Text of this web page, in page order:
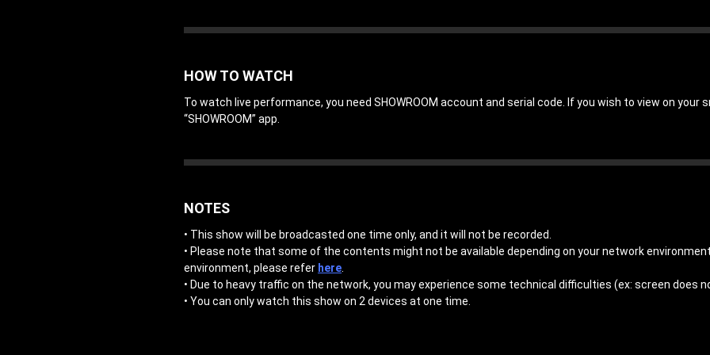
HOW TO WATCH
To watch live performance, you need SHOWROOM account and serial code. If you wish to view on your
“SHOWROOM” app.
NOTES
• This show will be broadcasted one time only, and it will not be recorded.
• Please note that some of the contents might not be available depending on your network
environment, please refer here
• Due to heavy traffic on the network, you may experience some technical difficulties (ex: screen does
• You can only watch this show on 2 devices at one time.